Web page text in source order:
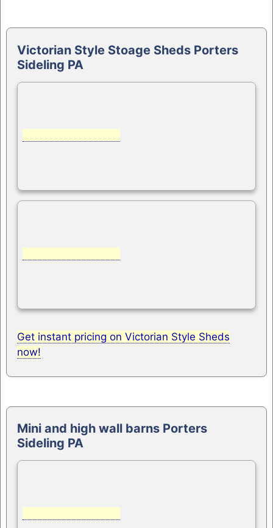
Victorian Style Stoage Sheds Porters
Sideling PA
Get instant pricing on Victorian Style Sheds
now!
Mini and high wall barns Porters
Sideling PA